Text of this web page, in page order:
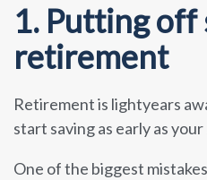
1. Putting off
retirement
Retirement is lightyears
start saving as early as your
One of the biggest